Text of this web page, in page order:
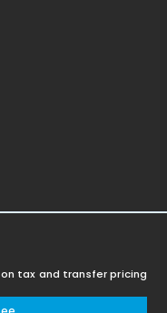
tax and transfer pricing